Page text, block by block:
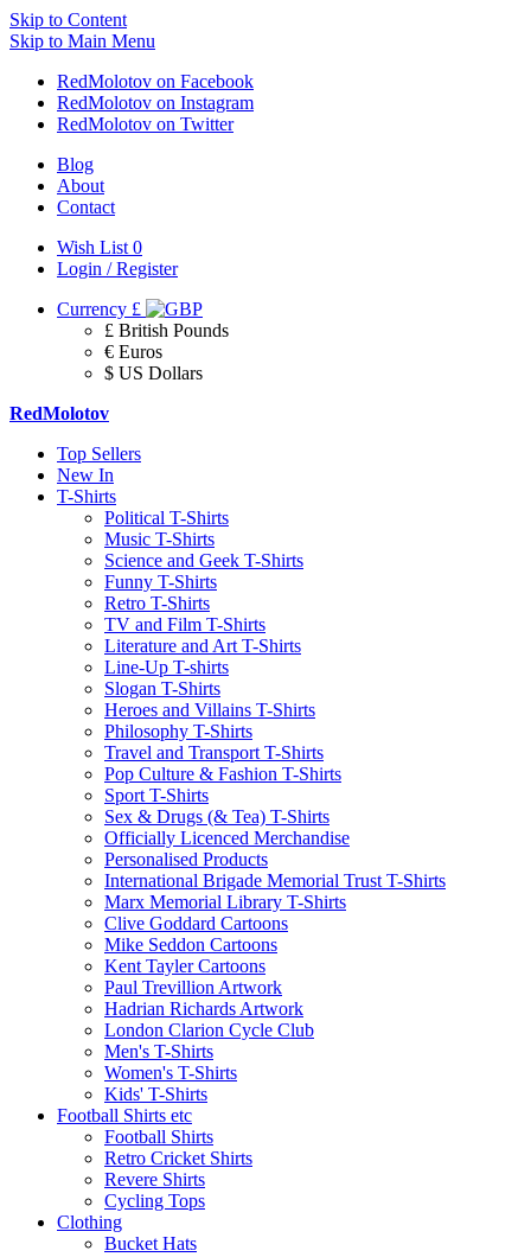
Skip to Content
Skip to Main Menu
RedMolotov on Facebook
RedMolotov on Instagram
RedMolotov on Twitter
Blog
About
Contact
Wish List 0
Login / Register
Currency £
£ British Pounds
€ Euros
$ US Dollars
RedMolotov
Top Sellers
New In
T-Shirts
Political T-Shirts
Music T-Shirts
Science and Geek T-Shirts
Funny T-Shirts
Retro T-Shirts
TV and Film T-Shirts
Literature and Art T-Shirts
Line-Up T-shirts
Slogan T-Shirts
Heroes and Villains T-Shirts
Philosophy T-Shirts
Travel and Transport T-Shirts
Pop Culture & Fashion T-Shirts
Sport T-Shirts
Sex & Drugs (& Tea) T-Shirts
Officially Licenced Merchandise
Personalised Products
International Brigade Memorial Trust T-Shirts
Marx Memorial Library T-Shirts
Clive Goddard Cartoons
Mike Seddon Cartoons
Kent Tayler Cartoons
Paul Trevillion Artwork
Hadrian Richards Artwork
London Clarion Cycle Club
Men's T-Shirts
Women's T-Shirts
Kids' T-Shirts
Football Shirts etc
Football Shirts
Retro Cricket Shirts
Revere Shirts
Cycling Tops
Clothing
Bucket Hats